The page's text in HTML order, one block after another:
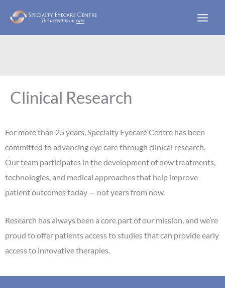
content
Clinical Research
For more than 25 years, Specialty Eyecarè Centre has been
committed to advancing eye care through clinical research.
Our team participates in the development of new treatments,
technologies, and medical approaches that help improve
patient outcomes today — not years from now.
Research has always been a core part of our mission, and we’re
proud to offer patients access to studies that can provide early
access to innovative therapies.